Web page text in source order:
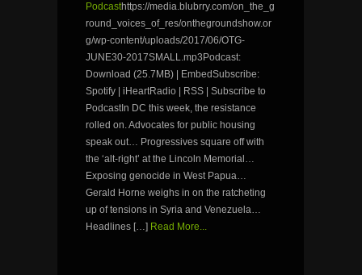
Podcasthttps://media.blubrry.com/on_the_g
round_voices_of_res/onthegroundshow.or
g/wp-content/uploads/2017/06/OTG-
JUNE30-2017SMALL.mp3Podcast:
Download (25.7MB) | EmbedSubscribe:
Spotify | iHeartRadio | RSS | Subscribe to
PodcastIn DC this week, the resistance
rolled on. Advocates for public housing
speak out… Progressives square off with
the ‘alt-right’ at the Lincoln Memorial…
Exposing genocide in West Papua…
Gerald Horne weighs in on the ratcheting
up of tensions in Syria and Venezuela…
Headlines […] Read More...